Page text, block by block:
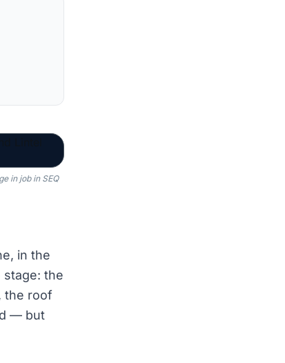
in job in SEQ
in the
stage: the
the roof
— but